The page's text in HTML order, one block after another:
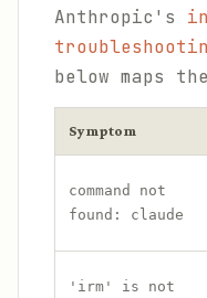
Anthropic's
below maps
Symptom
command not
found: claude
'irm' is not